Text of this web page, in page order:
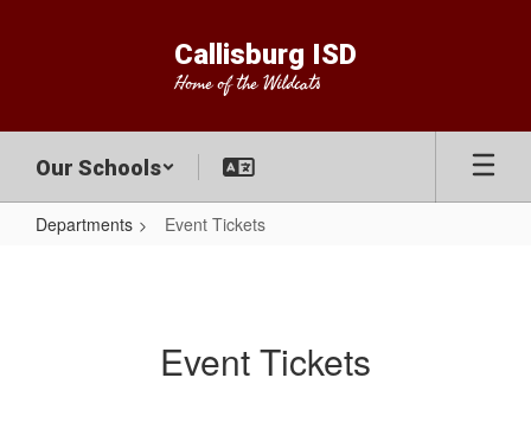
Callisburg ISD
Home of the Wildcats
Our Schools
Departments Event Tickets
Event Tickets